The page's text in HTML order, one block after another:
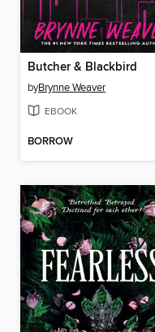
Butcher & Blackbird
byBrynne Weaver
EBOOK
BORROW